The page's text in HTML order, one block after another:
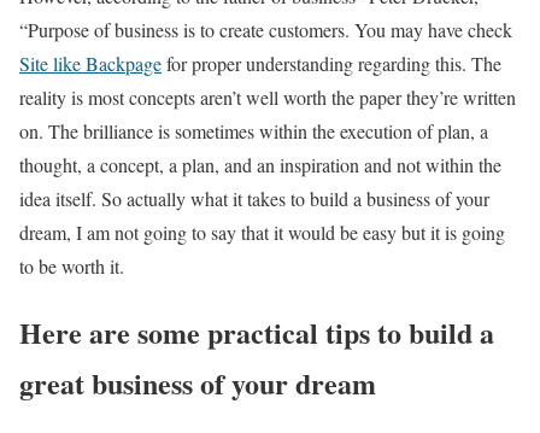
“Purpose of business is to create customers. You may have check
Site like Backpagefor proper understanding regarding this. The
reality is most concepts aren’t well worth the paper they’re written
on. The brilliance is sometimes within the execution of plan, a
thought, a concept, a plan, and an inspiration and not within the
idea itself. So actually what it takes to build a business of your
dream, I am not going to say that it would be easy but it is going
to be worth it.
Here are some practical tips to build a
great business of your dream